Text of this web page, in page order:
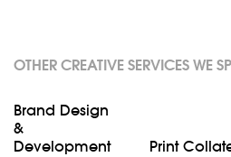
OTHER CREATIVE SERVICES WE
Brand Design
&
Development
Print